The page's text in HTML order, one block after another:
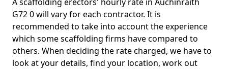
G72 0 will vary for each contractor. It is
recommended to take into account the experience
which some scaffolding firms have compared to
others. When deciding the rate charged, we have to
look at your details, find your location, work out